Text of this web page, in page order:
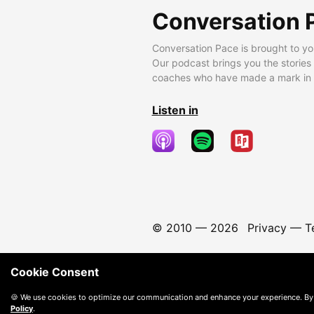
Conversation
Conversation Pace is brought to
Our podcast brings you the
coaches who have made a mark
Listen in
© 2010 — 2026 Privacy—
Cookie Consent
🍪 We use cookies to optimize our communication and enhance your experience.
Policy.